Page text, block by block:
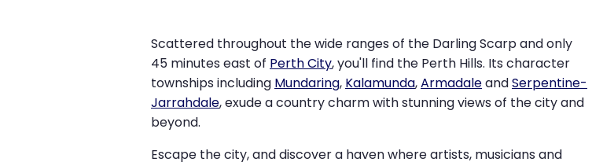
Scattered throughout the wide ranges of the Darling Scarp and only
45 minutes east of Perth City, you'll find the Perth Hills. Its character
townships including Mundaring, Kalamunda,ArmadaleandSerpentine-
Jarrahdale, exude a country charm with stunning views of the city and
beyond.
Escape the city, and discover a haven where artists, musicians and